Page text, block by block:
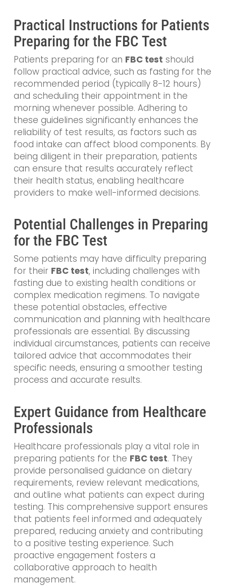
Practical Instructions for Patients
Preparing for the FBC Test
Patients preparing for an FBC test should
follow practical advice, such as fasting for the
recommended period (typically 8-12 hours)
and scheduling their appointment in the
morning whenever possible. Adhering to
these guidelines significantly enhances the
reliability of test results, as factors such as
food intake can affect blood components. By
being diligent in their preparation, patients
can ensure that results accurately reflect
their health status, enabling healthcare
providers to make well-informed decisions.
Potential Challenges in Preparing
for the FBC Test
Some patients may have difficulty preparing
for their FBC test, including challenges with
fasting due to existing health conditions or
complex medication regimens. To navigate
these potential obstacles, effective
communication and planning with healthcare
professionals are essential. By discussing
individual circumstances, patients can receive
tailored advice that accommodates their
specific needs, ensuring a smoother testing
process and accurate results.
Expert Guidance from Healthcare
Professionals
Healthcare professionals play a vital role in
preparing patients for the FBC test. They
provide personalised guidance on dietary
requirements, review relevant medications,
and outline what patients can expect during
testing. This comprehensive support ensures
that patients feel informed and adequately
prepared, reducing anxiety and contributing
to a positive testing experience. Such
proactive engagement fosters a
collaborative approach to health
management.